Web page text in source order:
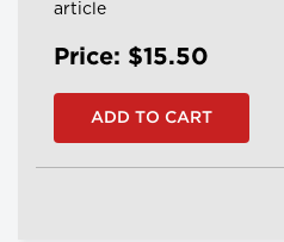
article
Price: $15.50